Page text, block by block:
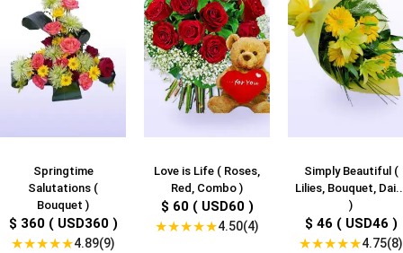
Springtime
Salutations (
Bouquet )
$ 360 ( USD360 )
★★★★★4.89(9)
Love is Life ( Roses,
Red, Combo )
$ 60 ( USD60 )
★★★★★4.50(4)
Simply Beautiful (
Lilies, Bouquet,
)
$ 46 ( USD46 )
★★★★★4.75(8)